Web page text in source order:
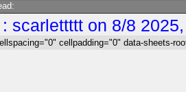
scarlettttt on 8/8
cellpadding="0" data-sheets-